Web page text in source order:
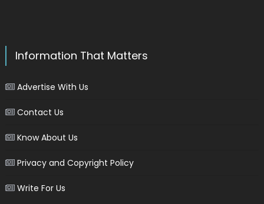
Information That Matters
Advertise With Us
Contact Us
Know About Us
Privacy and Copyright Policy
Write For Us